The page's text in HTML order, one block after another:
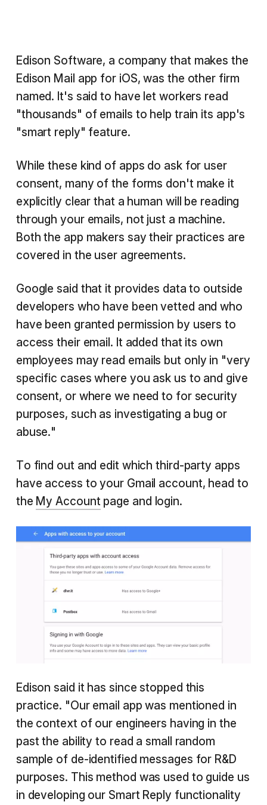
Edison Software, a company that makes the
Edison Mail app for iOS, was the other firm
named. It's said to have let workers read
"thousands" of emails to help train its app's
"smart reply" feature.
While these kind of apps do ask for user
consent, many of the forms don't make it
explicitly clear that a human will be reading
through your emails, not just a machine.
Both the app makers say their practices are
covered in the user agreements.
Google said that it provides data to outside
developers who have been vetted and who
have been granted permission by users to
access their email. It added that its own
employees may read emails but only in "very
specific cases where you ask us to and give
consent, or where we need to for security
purposes, such as investigating a bug or
abuse."
To find out and edit which third-party apps
have access to your Gmail account, head to
the My Accountpage and login.
Edison said it has since stopped this
practice. "Our email app was mentioned in
the context of our engineers having in the
past the ability to read a small random
sample of de-identified messages for R&D
purposes. This method was used to guide us
in developing our Smart Reply functionality